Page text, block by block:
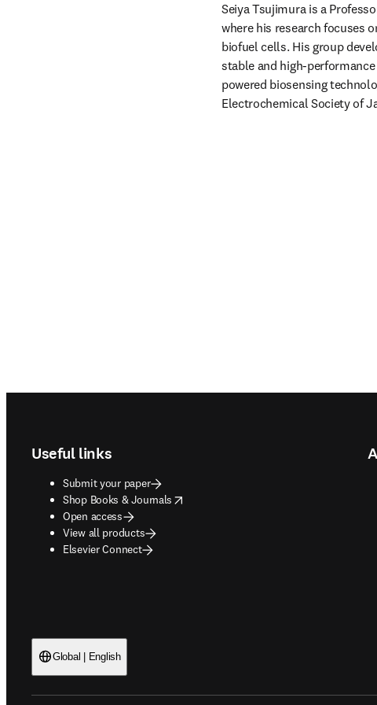
Seiya Tsujimura is a
where his research focuses
biofuel cells. His group
stable and high-
powered biosensing
Electrochemical Society of
Useful links
Submit your paper
Shop Books & Journals
opens in new tab/window
Open access
View all products
Elsevier Connect
Global | English